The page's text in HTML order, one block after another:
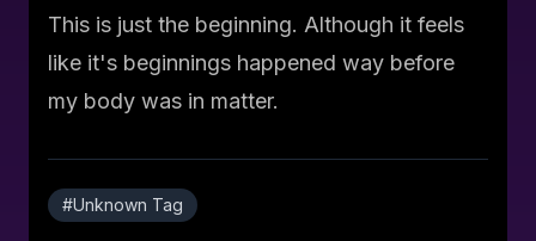
This is just the beginning. Although it feels
like it's beginnings happened way before
my body was in matter.
#Unknown Tag